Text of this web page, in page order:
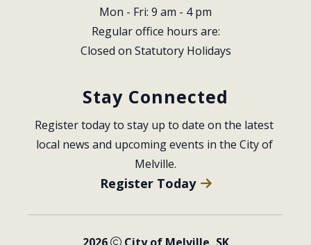
Mon - Fri: 9 am - 4 pm
Regular office hours are:
Closed on Statutory Holidays
Stay Connected
Register today to stay up to date on the latest
local news and upcoming events in the City of
Melville.
Register Today